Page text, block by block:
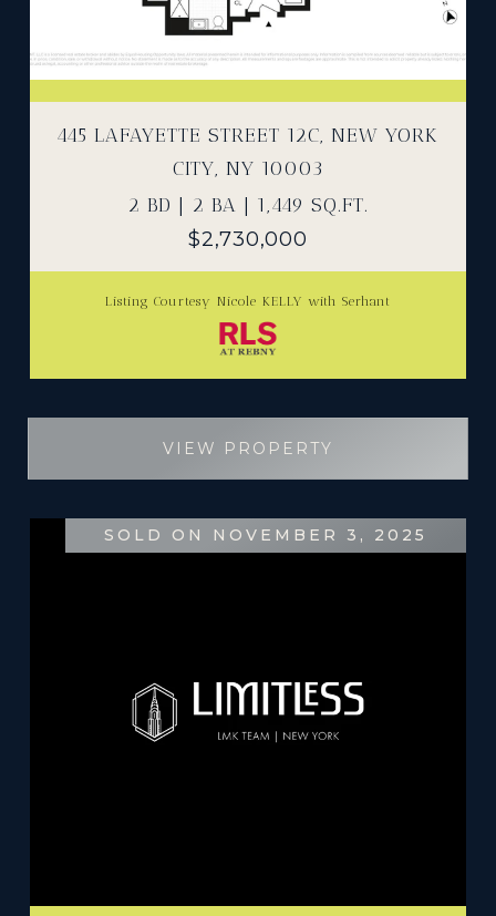
445 LAFAYETTE STREET 12C, NEW YORK
CITY, NY 10003
2 BD | 2 BA | 1,449 SQ.FT.
$2,730,000
Listing Courtesy Nicole KELLY with Serhant
VIEW PROPERTY
SOLD ON NOVEMBER 3, 2025